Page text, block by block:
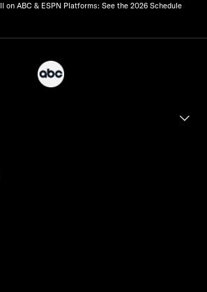
on ABC & ESPN Platforms: See the 2026 Schedule